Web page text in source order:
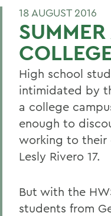
18 AUGUST 2016
High school
intimidated by
a college
enough to
working to their
Lesly Rivero 17.
But with the
students from